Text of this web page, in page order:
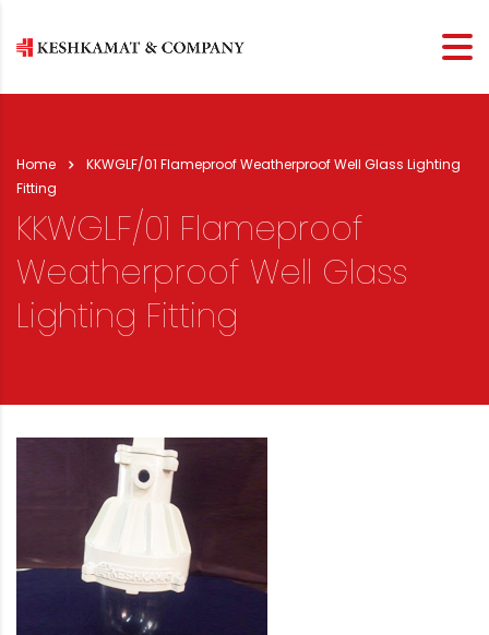
Home
KKWGLF/01 Flameproof Weatherproof Well Glass Lighting
Fitting
KKWGLF/01 Flameproof
Weatherproof Well Glass
Lighting Fitting